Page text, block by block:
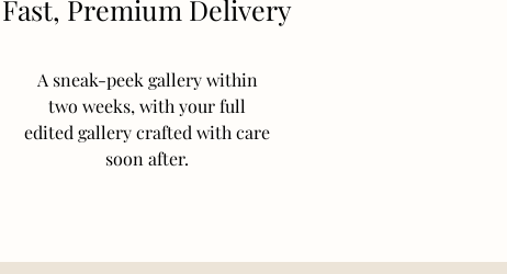
Fast, Premium Delivery
A sneak-peek gallery within
two weeks, with your full
edited gallery crafted with care
soon after.